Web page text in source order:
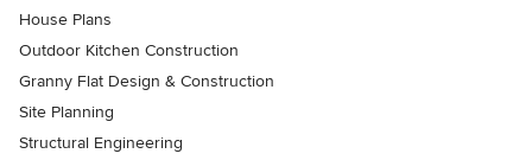
House Plans
Outdoor Kitchen Construction
Granny Flat Design & Construction
Site Planning
Structural Engineering